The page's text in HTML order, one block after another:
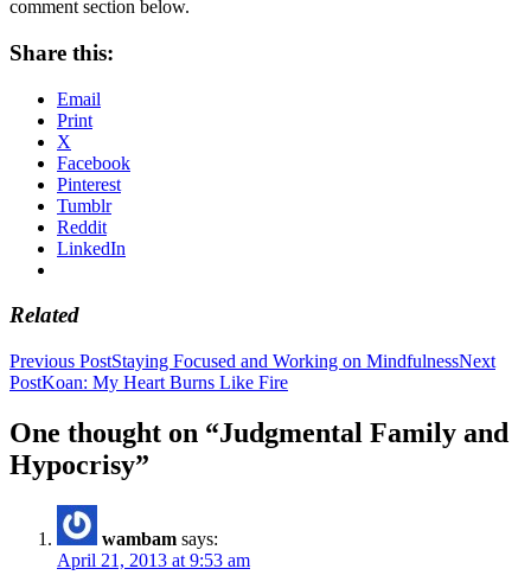
comment section below.
Share this:
Email
Print
X
Facebook
Pinterest
Tumblr
Reddit
LinkedIn
Related
Post
navigation
Previous PostStaying Focused and Working on MindfulnessNext
PostKoan: My Heart Burns Like Fire
One thought on “Judgmental Family and
Hypocrisy”
wambam says:
April 21, 2013 at 9:53 am